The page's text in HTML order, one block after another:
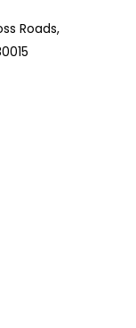
Roads,